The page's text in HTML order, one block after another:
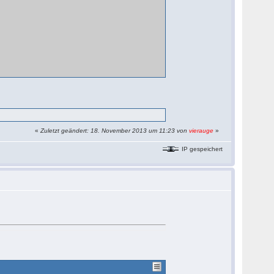
«Zuletzt geändert: 18. November 2013 um 11:23 vonvierauge »
IP gespeichert